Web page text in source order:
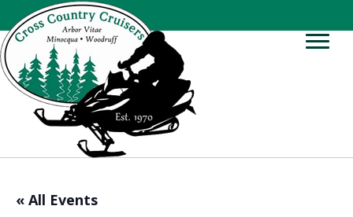
« All Events